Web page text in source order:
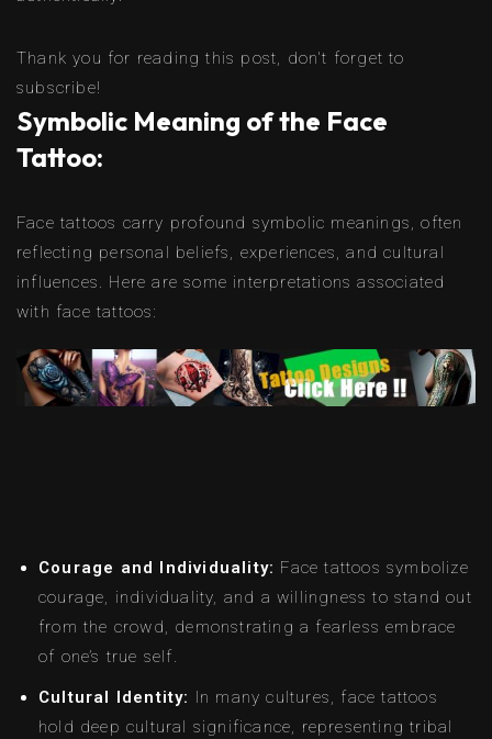
Thank you for reading this post, don't forget to
subscribe!
Symbolic Meaning of the Face
Tattoo:
Face tattoos carry profound symbolic meanings, often
reflecting personal beliefs, experiences, and cultural
influences. Here are some interpretations associated
with face tattoos:
Courage and Individuality: Face tattoos symbolize
courage, individuality, and a willingness to stand out
from the crowd, demonstrating a fearless embrace
of one’s true self.
Cultural Identity: In many cultures, face tattoos
hold deep cultural significance, representing tribal